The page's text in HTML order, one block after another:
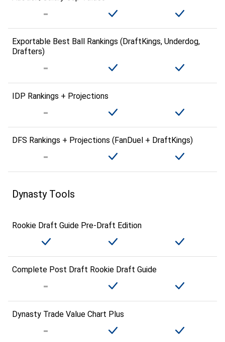
Exportable Best Ball Rankings (DraftKings, Underdog,
Drafters)
IDP Rankings + Projections
DFS Rankings + Projections (FanDuel + DraftKings)
Dynasty Tools
Rookie Draft Guide Pre-Draft Edition
Complete Post Draft Rookie Draft Guide
Dynasty Trade Value Chart Plus